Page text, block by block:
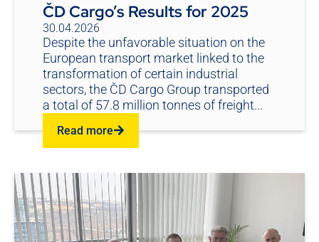
ČD Cargo’s Results for 2025
30.04.2026
Despite the unfavorable situation on the
European transport market linked to the
transformation of certain industrial
sectors, the ČD Cargo Group transported
a total of 57.8 million tonnes of freight...
Read more